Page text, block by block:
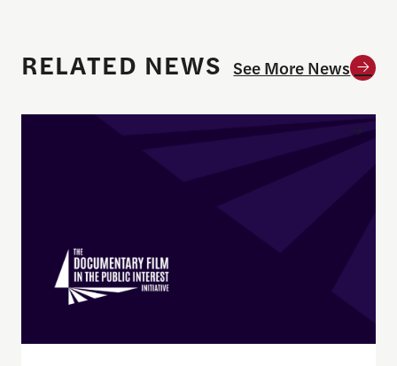
RELATED NEWS See More News
Enrique Pedraza-Botero Named Director of